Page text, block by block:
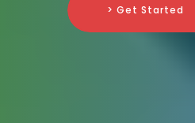
> Get Started